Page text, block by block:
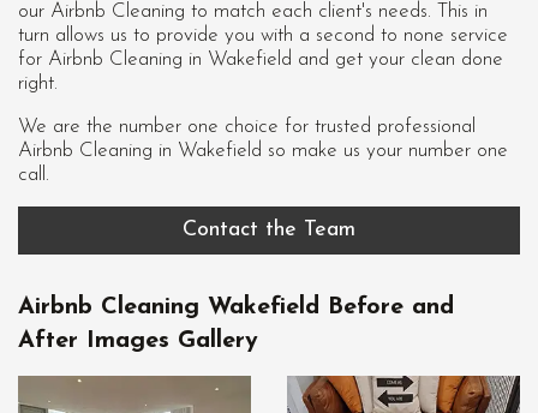
our Airbnb Cleaning to match each client's needs. This in
turn allows us to provide you with a second to none service
for Airbnb Cleaning in Wakefield and get your clean done
right.
We are the number one choice for trusted professional
Airbnb Cleaning in Wakefield so make us your number one
call.
Contact the Team
Airbnb Cleaning Wakefield Before and
After Images Gallery